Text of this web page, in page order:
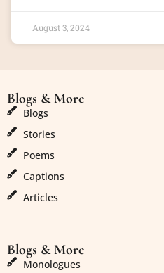
August 3, 2024
Blogs & More
Blogs
Stories
Poems
Captions
Articles
Blogs & More
Monologues